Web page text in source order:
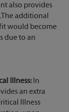
also provides
additional
would become
due to an
Illness: In
an extra
Illness